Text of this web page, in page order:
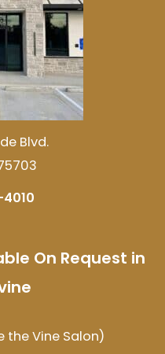
Blvd.
On Request in
the Vine Salon)